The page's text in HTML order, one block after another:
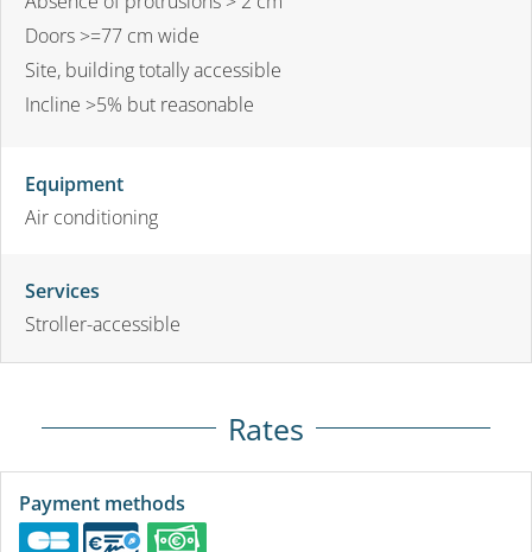
Doors >=77 cm wide
Site, building totally accessible
Incline >5% but reasonable
Equipment
Air conditioning
Services
Stroller-accessible
Rates
Payment methods